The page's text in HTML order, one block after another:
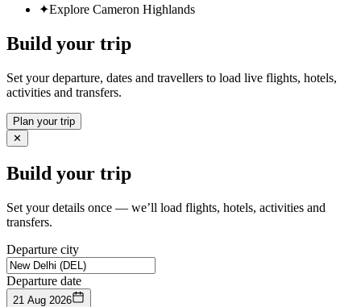
✦Explore Cameron Highlands
Build your trip
Set your departure, dates and travellers to load live flights, hotels,
activities and transfers.
Plan your trip
✕
Build your trip
Set your details once — we’ll load flights, hotels, activities and
transfers.
Departure city
Departure date
21 Aug 2026